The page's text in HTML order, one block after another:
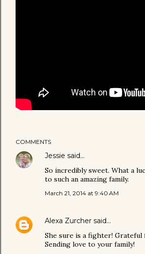
COMMENTS
Jessie said…
So incredibly sweet. What a
to such an amazing family.
March 21, 2014 at 9:40 AM
Alexa Zurcher said…
She sure is a fighter! Grateful
Sending love to your family!